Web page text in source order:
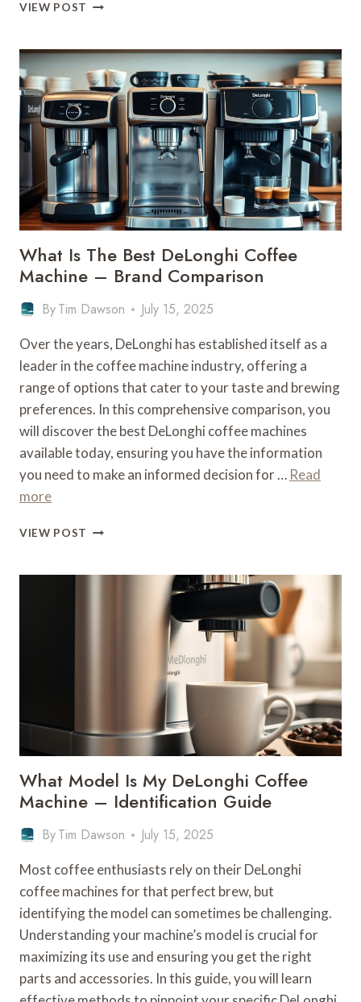
VIEW POST
USE
FOR
DELONGHI
ESPRESSO
MACHINE
BRAND
GUIDE
What Is The Best DeLonghi Coffee
Machine – Brand Comparison
ByTim Dawson July 15, 2025
Over the years, DeLonghi has established itself as a
leader in the coffee machine industry, offering a
range of options that cater to your taste and brewing
preferences. In this comprehensive comparison, you
will discover the best DeLonghi coffee machines
available today, ensuring you have the information
you need to make an informed decision for … Read
more
VIEW POST WHAT
BEST
COMPARISON
What Model Is My DeLonghi Coffee
Machine – Identification Guide
ByTim Dawson July 15, 2025
Most coffee enthusiasts rely on their DeLonghi
coffee machines for that perfect brew, but
identifying the model can sometimes be challenging.
Understanding your machine’s model is crucial for
maximizing its use and ensuring you get the right
parts and accessories. In this guide, you will learn